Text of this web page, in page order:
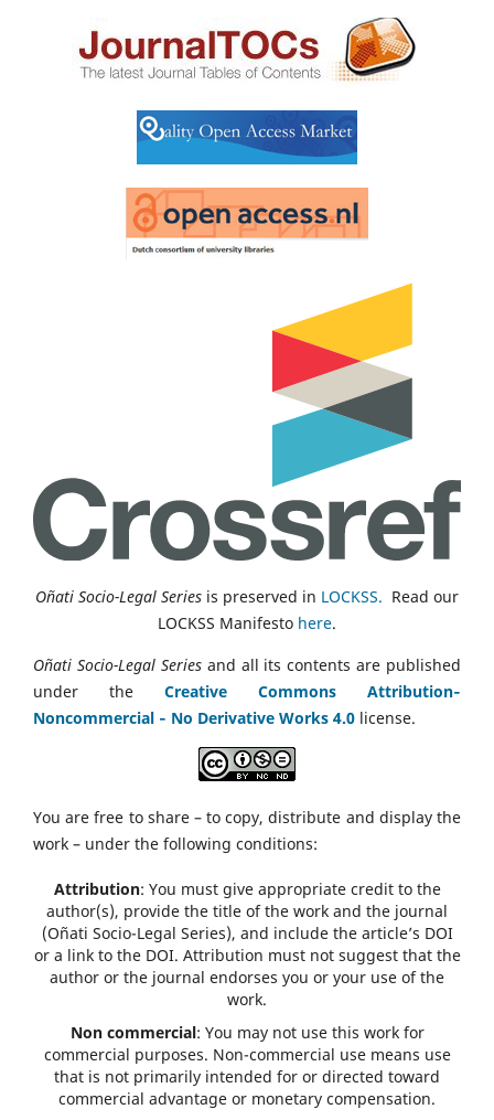
Oñati Socio-Legal Series is preserved in LOCKSS. Read our
LOCKSS Manifesto here.
Oñati Socio-Legal Seriesand all its contents are published
under the Creative Commons Attribution‑
Noncommercial ‑ No Derivative Works 4.0 license.
You are free to share – to copy, distribute and display the
work – under the following conditions:
Attribution: You must give appropriate credit to the
author(s), provide the title of the work and the journal
(Oñati Socio-Legal Series), and include the article’s DOI
or a link to the DOI. Attribution must not suggest that the
author or the journal endorses you or your use of the
work.
Non commercial: You may not use this work for
commercial purposes. Non-commercial use means use
that is not primarily intended for or directed toward
commercial advantage or monetary compensation.